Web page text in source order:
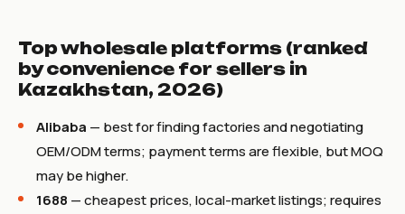
Top wholesale platforms (ranked
by convenience for sellers in
Kazakhstan, 2026)
Alibaba — best for finding factories and negotiating
OEM/ODM terms; payment terms are flexible, but MOQ
may be higher.
1688 — cheapest prices, local-market listings; requires